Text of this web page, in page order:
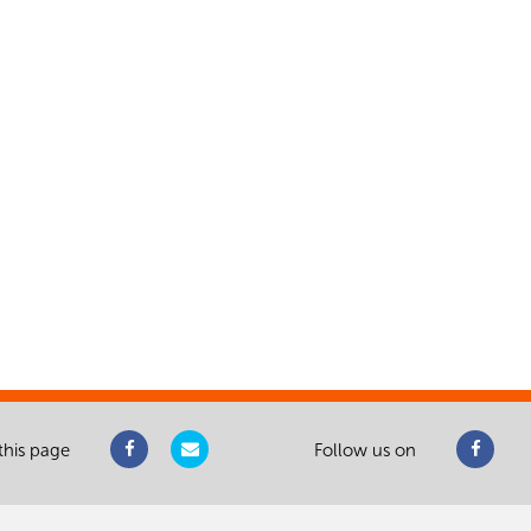
page Follow us on